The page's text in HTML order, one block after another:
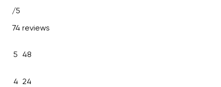
/5
74 reviews
5 48
4 24